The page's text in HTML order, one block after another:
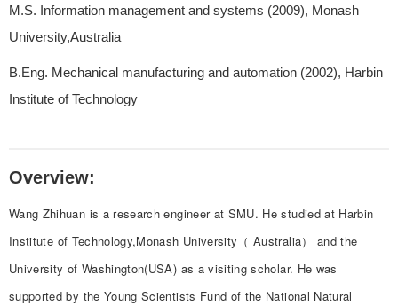
M.S. Information management and systems (2009), Monash
University,Australia
B.Eng. Mechanical manufacturing and automation (2002), Harbin
Institute of Technology
Overview:
Wang Zhihuan is a research engineer at SMU. He studied at Harbin
Institute of Technology,Monash University（ Australia） and the
University of Washington(USA) as a visiting scholar. He was
supported by the Young Scientists Fund of the National Natural